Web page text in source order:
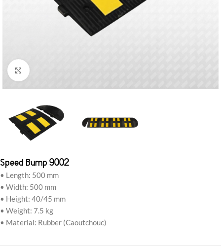
Click to enlarge
Speed Bump 9002
• Length: 500 mm
• Width: 500 mm
• Height: 40/45 mm
• Weight: 7.5 kg
• Material: Rubber (Caoutchouc)